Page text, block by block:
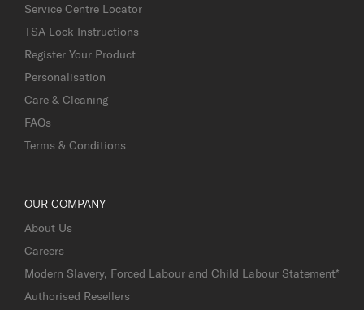
Service Centre Locator
TSA Lock Instructions
Register Your Product
Personalisation
Care & Cleaning
FAQs
Terms & Conditions
OUR COMPANY
About Us
Careers
Modern Slavery, Forced Labour and Child Labour Statement*
Authorised Resellers